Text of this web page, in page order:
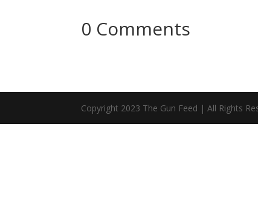
0 Comments
Copyright 2023 The Gun Feed | All Rights